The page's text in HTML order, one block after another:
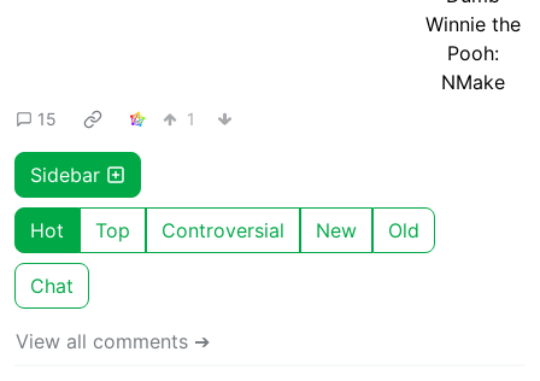
15 1
Sidebar
Hot Top Controversial New Old
Chat
View all comments ➔